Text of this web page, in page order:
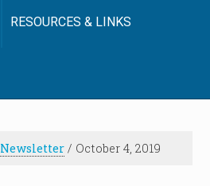
RESOURCES & LINKS
Newsletter / October 4, 2019